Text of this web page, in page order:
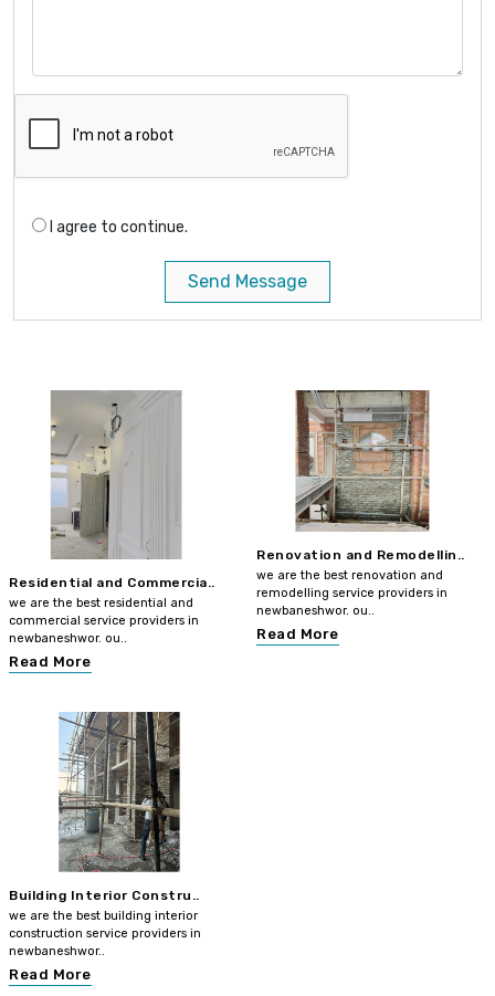
I agree to continue.
Send Message
Residential and Commercia..
we are the best residential and
commercial service providers in
newbaneshwor. ou..
Read More
Renovation and Remodellin..
we are the best renovation and
remodelling service providers in
newbaneshwor. ou..
Read More
Building Interior Constru..
we are the best building interior
construction service providers in
newbaneshwor..
Read More